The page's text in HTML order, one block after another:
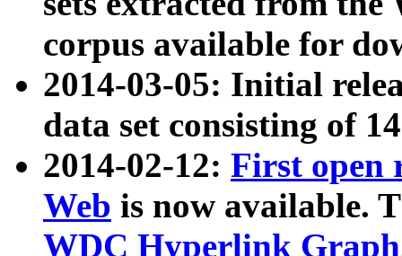
corpus available for
2014-03-05: Initial
data set consisting of
2014-02-12: First open
Web is now available.
WDC Hyperlink Graph